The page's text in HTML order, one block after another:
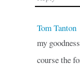
Tom Tanton
my
course the